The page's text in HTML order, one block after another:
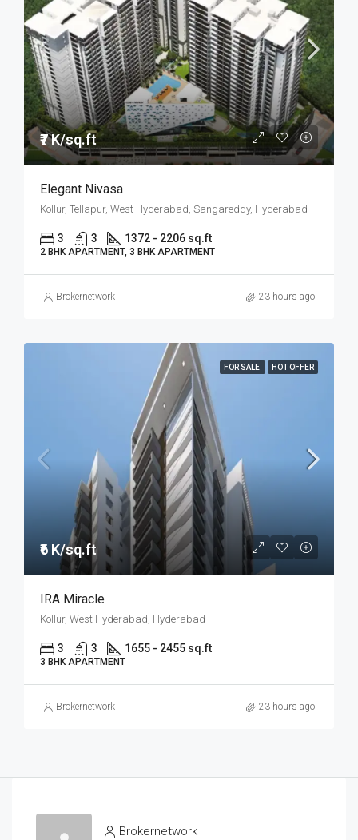
₹7 K/sq.ft
Elegant Nivasa
Kollur, Tellapur, West Hyderabad, Sangareddy, Hyderabad
3 3 1372 - 2206 sq.ft
2 BHK APARTMENT, 3 BHK APARTMENT
Brokernetwork 23 hours ago
FOR SALE HOT OFFER
₹6 K/sq.ft
IRA Miracle
Kollur, West Hyderabad, Hyderabad
3 3 1655 - 2455 sq.ft
3 BHK APARTMENT
Brokernetwork 23 hours ago
Brokernetwork